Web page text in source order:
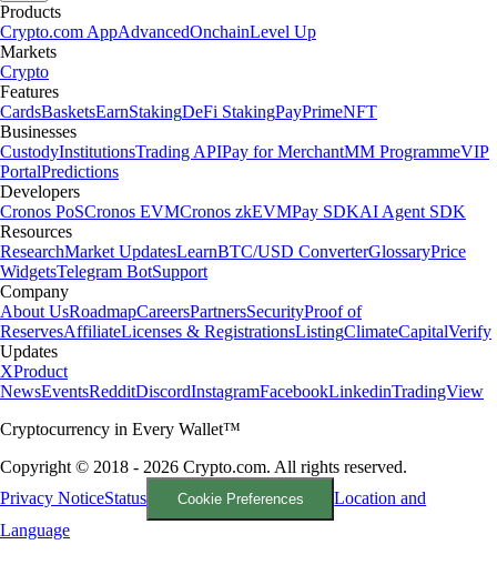
Products
Crypto.com AppAdvancedOnchainLevel Up
Markets
Crypto
Features
CardsBasketsEarnStakingDeFi StakingPayPrimeNFT
Businesses
CustodyInstitutionsTrading APIPay for MerchantMM ProgrammeVIP
PortalPredictions
Developers
Cronos PoSCronos EVMCronos zkEVMPay SDKAI Agent SDK
Resources
ResearchMarket UpdatesLearnBTC/USD ConverterGlossaryPrice
WidgetsTelegram BotSupport
Company
About UsRoadmapCareersPartnersSecurityProof of
ReservesAffiliateLicenses & RegistrationsListingClimateCapitalVerify
Updates
XProduct
NewsEventsRedditDiscordInstagramFacebookLinkedinTradingView
Cryptocurrency in Every Wallet™
Copyright © 2018 - 2026 Crypto.com. All rights reserved.
Privacy NoticeStatus Cookie Preferences
Location and
Language